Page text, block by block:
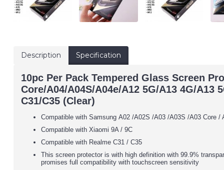
Description Specification
10pc Per Pack Tempered Glass Screen
Core/A04/A04S/A04e/A12 5G/A13 4G/A13
C31/C35 (Clear)
Compatible with Samsung A02 /A02S /A03 /A03S /A03 Core /
Compatible with Xiaomi 9A / 9C
Compatible with Realme C31 / C35
This screen protector is with high definition with 99.9%
promises full compatibility with touchscreen sensitivity